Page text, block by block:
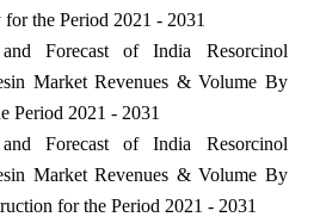
the Period 2021 - 2031
Forecast of India Resorcinol
Market Revenues & Volume By
Period 2021 - 2031
Forecast of India Resorcinol
Market Revenues & Volume By
for the Period 2021 - 2031